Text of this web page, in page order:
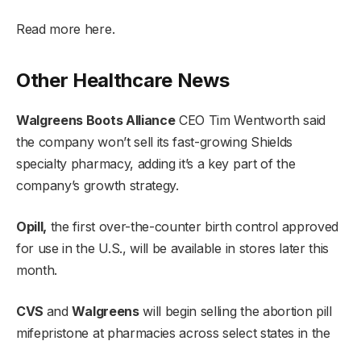
Read more here.
Other Healthcare News
Walgreens Boots AllianceCEO Tim Wentworth said
the company won’t sell its fast-growing Shields
specialty pharmacy, adding it’s a key part of the
company’s growth strategy.
Opill, the first over-the-counter birth control approved
for use in the U.S., will be available in stores later this
month.
CVS andWalgreenswill begin selling the abortion pill
mifepristone at pharmacies across select states in the